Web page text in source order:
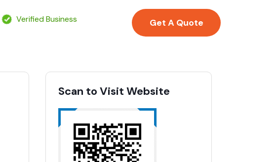
Verified Business
Get A Quote
Scan to Visit Website